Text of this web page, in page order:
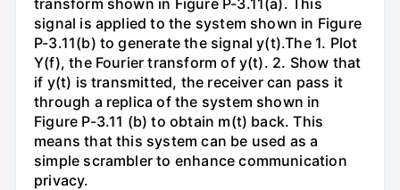
signal is applied to the system shown in Figure
P-3.11(b) to generate the signal y(t).The 1. Plot
Y(f), the Fourier transform of y(t). 2. Show that
if y(t) is transmitted, the receiver can pass it
through a replica of the system shown in
Figure P-3.11 (b) to obtain m(t) back. This
means that this system can be used as a
simple scrambler to enhance communication
privacy.